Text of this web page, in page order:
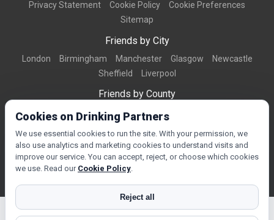
Privacy Statement
Cookie Policy
Cookie Preferences
Sitemap
Friends by City
London Birmingham Manchester Glasgow
Newcastle
Sheffield
Liverpool
Friends by County
Dorset West Midlands Greater Manchester
Friends by Town
Bournemouth Brighton Northampton
Cookies on Drinking Partners
We use essential cookies to run the site. With your permission, we
also use analytics and marketing cookies to understand visits and
improve our service. You can accept, reject, or choose which cookies
we use. Read our Cookie Policy.
Reject all